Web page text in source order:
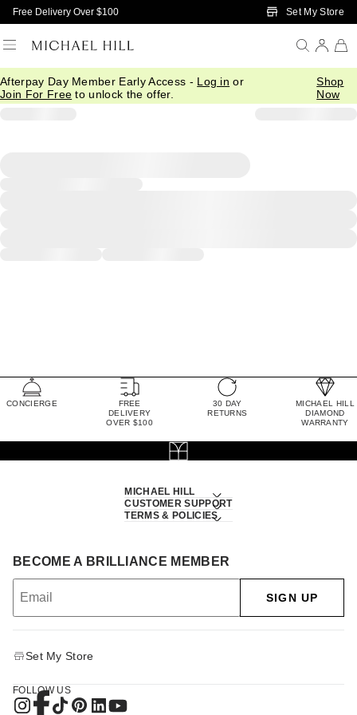
Skip to Main Content
Free Delivery Over $100 Set My Store
Afterpay Day Member Early Access - Log in or
Join For Free to unlock the offer.
Shop
Now
CONCIERGE
FREE
DELIVERY
OVER $100
30 DAY
RETURNS
MICHAEL HILL
DIAMOND
WARRANTY
MICHAEL HILL
CUSTOMER SUPPORT
TERMS & POLICIES
BECOME A BRILLIANCE MEMBER
SIGN UP
Set My Store
FOLLOW US